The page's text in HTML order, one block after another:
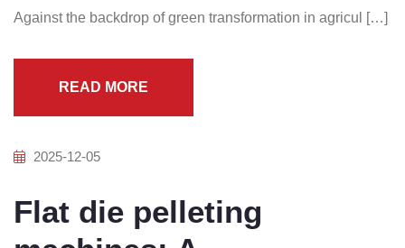
Against the backdrop of green transformation in agricul […]
READ MORE
2025-12-05
Flat die pelleting